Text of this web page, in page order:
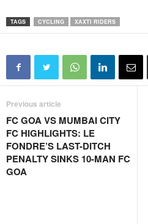
TAGS CYCLING XAXTI RIDERS
Previous article
FC GOA VS MUMBAI CITY
FC HIGHLIGHTS: LE
FONDRE’S LAST-DITCH
PENALTY SINKS 10-MAN FC
GOA